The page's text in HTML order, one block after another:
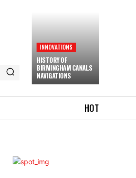
INNOVATIONS
HISTORY OF
BIRMINGHAM CANALS
NAVIGATIONS
HOT